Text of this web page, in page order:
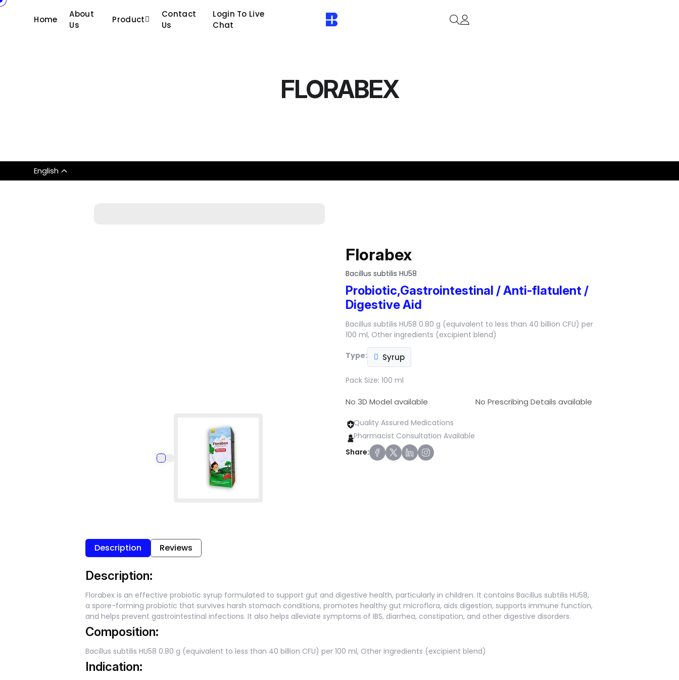
Home
About
Us
Product
Contact
Us
Login To Live
Chat
FLORABEX
English
Florabex
Bacillus subtilis HU58
Probiotic,Gastrointestinal / Anti-flatulent /
Digestive Aid
Bacillus subtilis HU58 0.80 g (equivalent to less than 40 billion CFU) per
100 ml, Other ingredients (excipient blend)
Type: Syrup
Pack Size: 100 ml
No 3D Model available No Prescribing Details available
Quality Assured Medications
Pharmacist Consultation Available
Share:
Description Reviews
Description:
Florabex is an effective probiotic syrup formulated to support gut and digestive health, particularly in children. It contains Bacillus subtilis HU58,
a spore-forming probiotic that survives harsh stomach conditions, promotes healthy gut microflora, aids digestion, supports immune function,
and helps prevent gastrointestinal infections. It also helps alleviate symptoms of IBS, diarrhea, constipation, and other digestive disorders.
Composition:
Bacillus subtilis HU58 0.80 g (equivalent to less than 40 billion CFU) per 100 ml, Other ingredients (excipient blend)
Indication: